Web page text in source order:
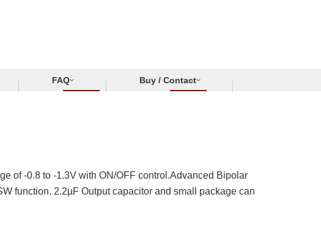
FAQ Buy / Contact
of -0.8 to -1.3V with ON/OFF control.Advanced Bipolar
function. 2.2µF Output capacitor and small package can